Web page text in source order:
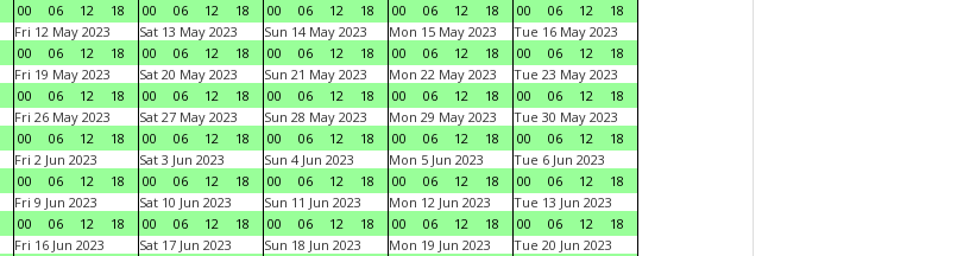
00
06 12 18
00
06 12 18
00
06 12 18
00
06 12 18
00
06 12
18
Fri 12 May 2023
00
06 12 18
Sat 13 May 2023
00
06 12 18
Sun 14 May 2023
00
06 12 18
Mon 15 May 2023
00
06 12 18
Tue 16 May 2023
00
06 12
18
Fri 19 May 2023
00
06 12 18
Sat 20 May 2023
00
06 12 18
Sun 21 May 2023
00
06 12 18
Mon 22 May 2023
00
06 12 18
Tue 23 May 2023
00
06 12
18
Fri 26 May 2023
00
06 12 18
Sat 27 May 2023
00
06 12 18
Sun 28 May 2023
00
06 12 18
Mon 29 May 2023
00
06 12 18
Tue 30 May 2023
00
06 12
18
Fri 2 Jun 2023
00
06 12 18
Sat 3 Jun 2023
00
06 12 18
Sun 4 Jun 2023
00
06 12 18
Mon 5 Jun 2023
00
06 12 18
Tue 6 Jun 2023
00
06 12
18
Fri 9 Jun 2023
00
06 12 18
Sat 10 Jun 2023
00
06 12 18
Sun 11 Jun 2023
00
06 12 18
Mon 12 Jun 2023
00
06 12 18
Tue 13 Jun 2023
00
06 12
18
Fri 16 Jun 2023
Sat 17 Jun 2023
Sun 18 Jun 2023
Mon 19 Jun 2023
Tue 20 Jun 2023